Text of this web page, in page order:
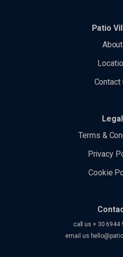
Patio
About
Contact
Legal
Terms &
Privacy
Cookie
call us + 30 6944
email us